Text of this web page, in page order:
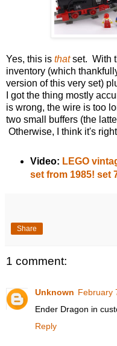
Yes, this is thatset. With
inventory (which
version of this very set)
I got the thing mostly
is wrong, the wire is too
two small buffers (the
Otherwise, I think it's
Video: LEGO
set from 1985! set
Share
1 comment:
Unknown February
Ender Dragon in
Reply